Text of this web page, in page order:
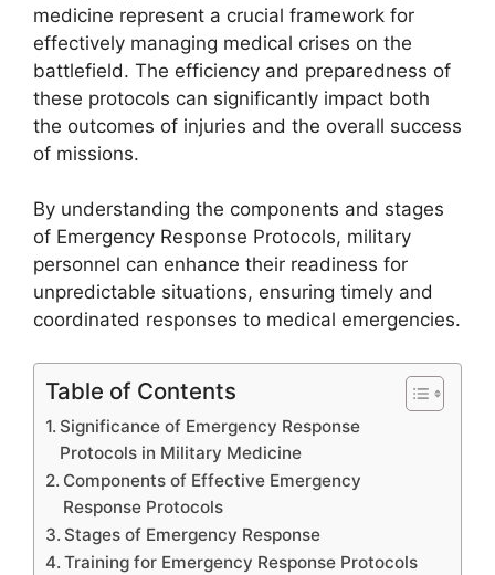
medicine represent a crucial framework for
effectively managing medical crises on the
battlefield. The efficiency and preparedness of
these protocols can significantly impact both
the outcomes of injuries and the overall success
of missions.
By understanding the components and stages
of Emergency Response Protocols, military
personnel can enhance their readiness for
unpredictable situations, ensuring timely and
coordinated responses to medical emergencies.
Table of Contents
Significance of Emergency Response
Protocols in Military Medicine
Components of Effective Emergency
Response Protocols
Stages of Emergency Response
Training for Emergency Response Protocols